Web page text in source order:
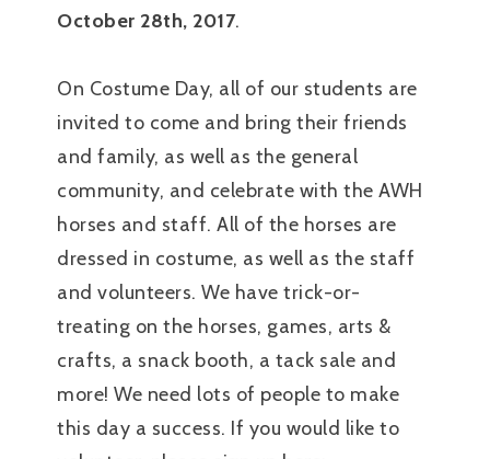
October 28th, 2017.
On Costume Day, all of our students are
invited to come and bring their friends
and family, as well as the general
community, and celebrate with the AWH
horses and staff. All of the horses are
dressed in costume, as well as the staff
and volunteers. We have trick-or-
treating on the horses, games, arts &
crafts, a snack booth, a tack sale and
more! We need lots of people to make
this day a success. If you would like to